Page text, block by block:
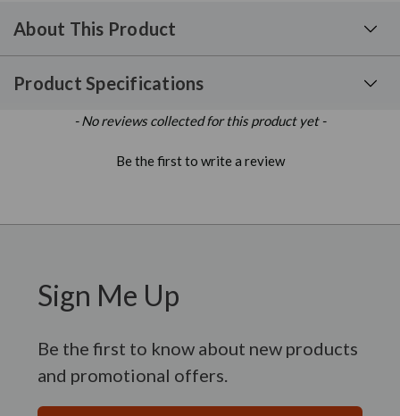
About This Product
Product Specifications
- No reviews collected for this product yet -
Be the first to write a review
New content loaded
Sign Me Up
Be the first to know about new products
and promotional offers.